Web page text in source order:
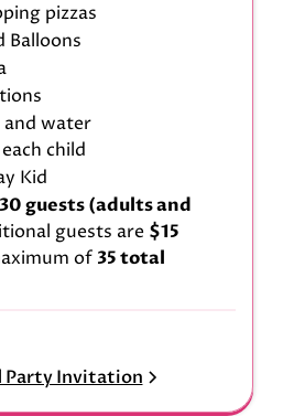
pizzas
Balloons
and water
child
Kid
30 guests (adults and
guests are $15
of 35 total
Party Invitation